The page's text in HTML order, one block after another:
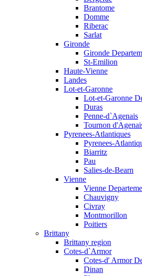
Brantome
Domme
Riberac
Sarlat
Gironde
Gironde
St-Emilion
Haute-Vienne
Landes
Lot-et-Garonne
Lot-et-Garonne
Duras
Penne-d`Agenais
Tournon
Pyrenees-Atlantiques
Pyrenees-
Biarritz
Pau
Salies-de-Bearn
Vienne
Vienne
Chauvigny
Civray
Montmorillon
Poitiers
Brittany
Brittany region
Cotes-d`Armor
Cotes-d' Armor
Dinan